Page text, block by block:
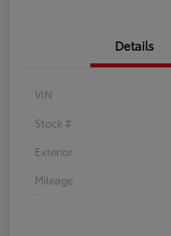
Details
VIN
Stock #
Exterior
Mileage